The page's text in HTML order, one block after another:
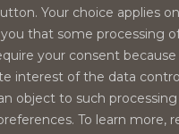
Your choice applies
that some processing
your consent because
interest of the data
object to such
To learn more,